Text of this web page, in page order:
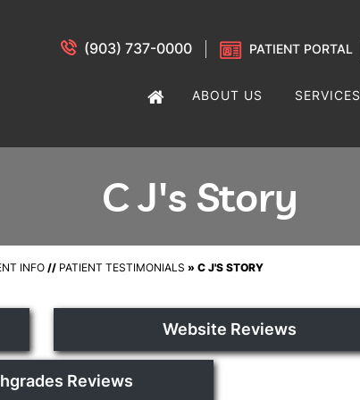
(903) 737-0000 PATIENT PORTAL
ABOUT US SERVICES
C J's Story
INFO // PATIENT TESTIMONIALS » C J'S STORY
Website Reviews
Reviews